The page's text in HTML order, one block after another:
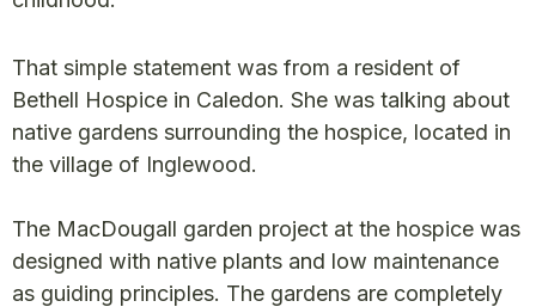
That simple statement was from a resident of
Bethell Hospice in Caledon. She was talking about
native gardens surrounding the hospice, located in
the village of Inglewood.
The MacDougall garden project at the hospice was
designed with native plants and low maintenance
as guiding principles. The gardens are completely